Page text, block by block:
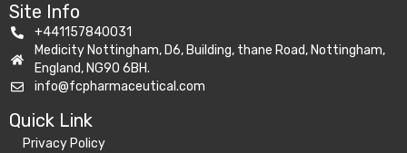
Site Info
+441157840031
Medicity Nottingham, D6, Building, thane Road, Nottingham,
England, NG90 6BH.
info@fcpharmaceutical.com
Quick Link​
Privacy Policy